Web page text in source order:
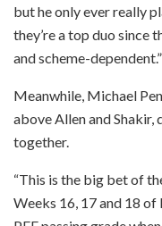
but he only ever really
they’re a top duo since
and scheme-dependent.”
Meanwhile, Michael
above Allen and Shakir,
together.
“This is the big bet of
Weeks 16, 17 and 18 of